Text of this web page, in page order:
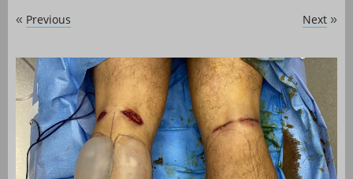
« Previous Next »